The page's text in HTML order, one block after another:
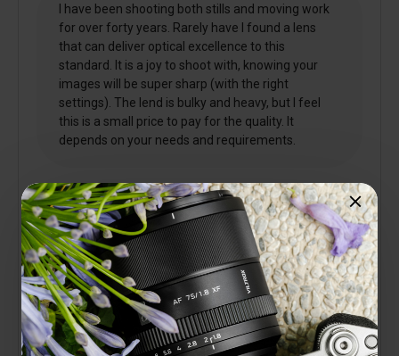
I have been shooting both stills and moving work
for over forty years. Rarely have I found a lens
that can deliver optical excellence to this
standard. It is a joy to shoot with, knowing your
images will be super sharp (with the right
settings). The lend is bulky and heavy, but I feel
this is a small price to pay for the quality. It
depends on your needs and requirements.